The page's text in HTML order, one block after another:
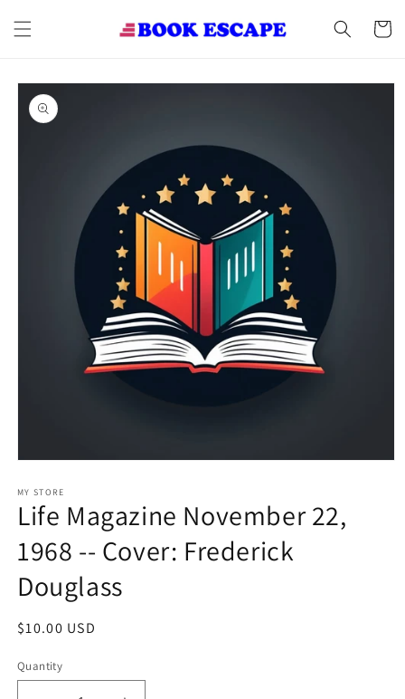
content
Cart
Skip to
product
information
1
in
modal
MY STORE
Life Magazine November 22,
1968 -- Cover: Frederick
Douglass
Regular
$10.00 USD
Quantity